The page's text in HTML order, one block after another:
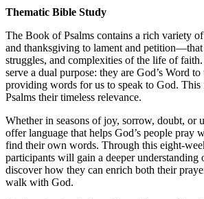
Thematic Bible Study
The Book of Psalms contains a rich variety
and thanksgiving to lament and
struggles, and complexities of the life of
serve a dual purpose: they are God’s Word
providing words for us to speak to God. This
Psalms their timeless relevance.
Whether in seasons of joy, sorrow, doubt, or
offer language that helps God’s people pray
find their own words. Through this eight-
participants will gain a deeper understanding
discover how they can enrich both their
walk with God.